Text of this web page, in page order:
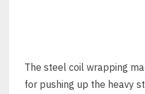
The steel coil wrapping
for pushing up the heavy